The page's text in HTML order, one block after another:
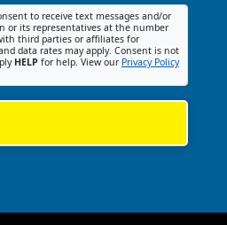
to receive text messages and/or
or its representatives at the number
third parties or affiliates for
data rates may apply. Consent is not
HELP for help. View our Privacy Policy